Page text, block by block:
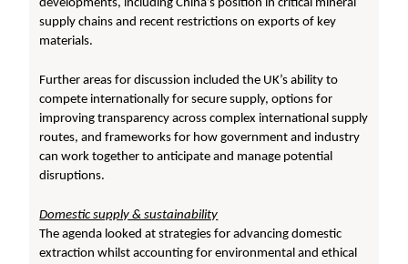
developments, including China’s position in critical mineral
supply chains and recent restrictions on exports of key
materials.
Further areas for discussion included the UK’s ability to
compete internationally for secure supply, options for
improving transparency across complex international supply
routes, and frameworks for how government and industry
can work together to anticipate and manage potential
disruptions.
Domestic supply & sustainability
The agenda looked at strategies for advancing domestic
extraction whilst accounting for environmental and ethical